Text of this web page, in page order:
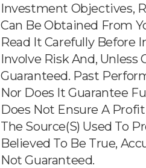
Investment Objectives,
Can Be Obtained From
Read It Carefully Before
Involve Risk And,
Guaranteed. Past
Nor Does It Guarantee
Does Not Ensure A
The Source(s) Used To
Believed To Be True,
Not Guaranteed.